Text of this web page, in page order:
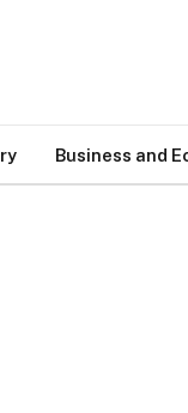
Business and